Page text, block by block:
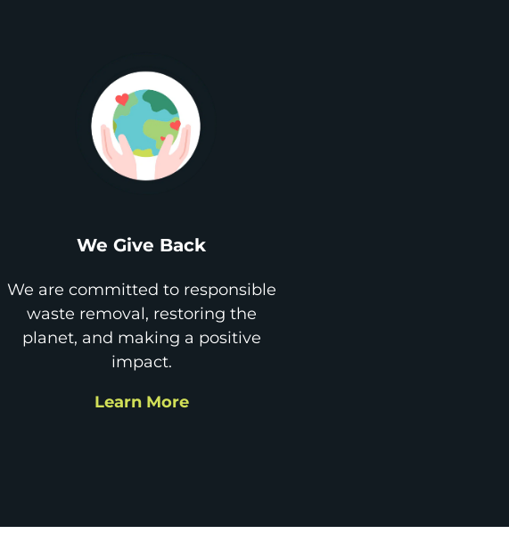
We Give Back
We are committed to responsible
waste removal, restoring the
planet, and making a positive
impact.
Learn More